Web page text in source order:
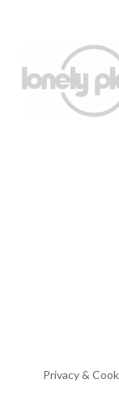
Privacy &